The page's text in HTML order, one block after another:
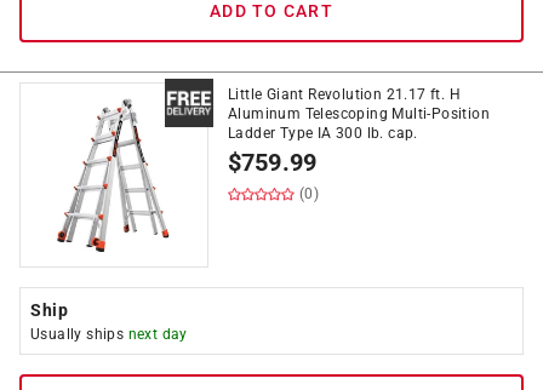
ADD TO CART
Little Giant Revolution 21.17 ft. H
Aluminum Telescoping Multi-Position
Ladder Type IA 300 lb. cap.
$759.99
(0)
Ship
Usually ships next day